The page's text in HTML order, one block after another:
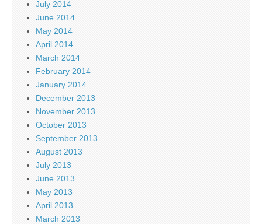
July 2014
June 2014
May 2014
April 2014
March 2014
February 2014
January 2014
December 2013
November 2013
October 2013
September 2013
August 2013
July 2013
June 2013
May 2013
April 2013
March 2013